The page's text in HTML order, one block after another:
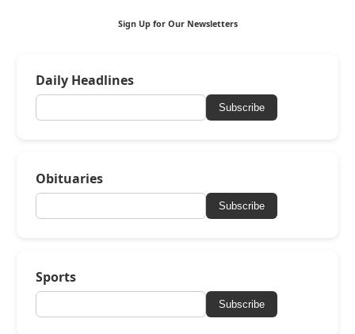
Sign Up for Our Newsletters
Daily Headlines
Subscribe
Obituaries
Subscribe
Sports
Subscribe